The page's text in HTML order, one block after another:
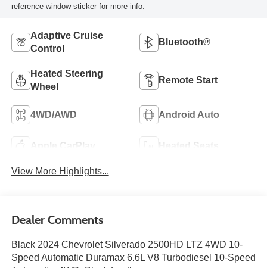
reference window sticker for more info.
Adaptive Cruise
Control
Bluetooth®
Heated Steering
Wheel
Remote Start
4WD/AWD Android Auto
Apple CarPlay Heated Seats
View More Highlights...
Dealer Comments
Black 2024 Chevrolet Silverado 2500HD LTZ 4WD 10-
Speed Automatic Duramax 6.6L V8 Turbodiesel 10-Speed